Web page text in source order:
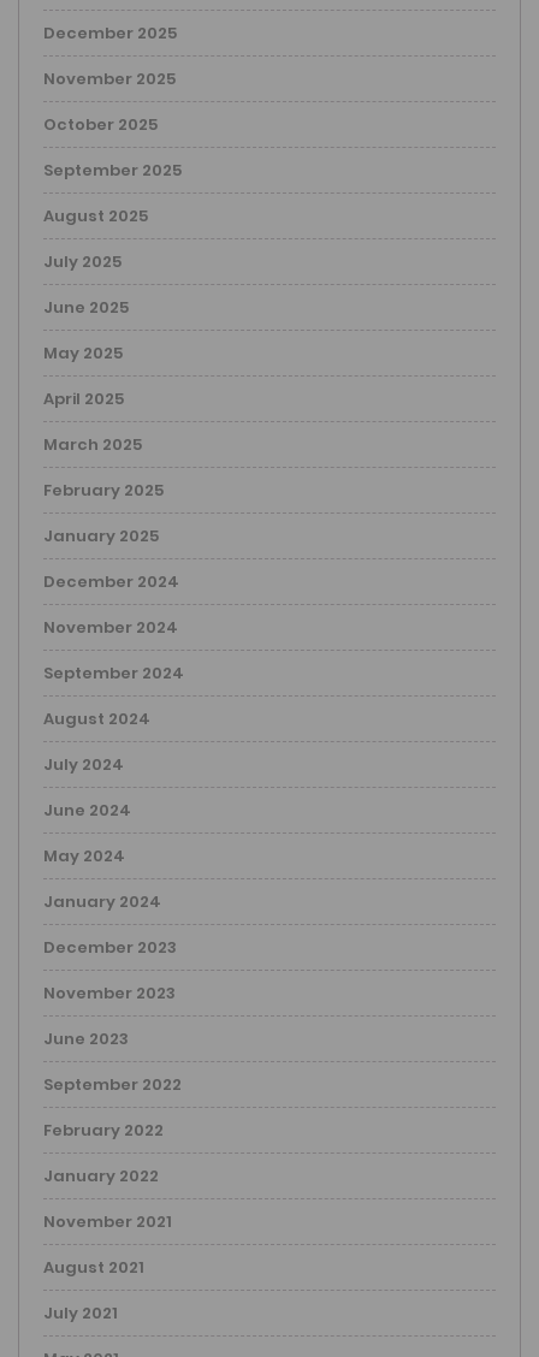
December 2025
November 2025
October 2025
September 2025
August 2025
July 2025
June 2025
May 2025
April 2025
March 2025
February 2025
January 2025
December 2024
November 2024
September 2024
August 2024
July 2024
June 2024
May 2024
January 2024
December 2023
November 2023
June 2023
September 2022
February 2022
January 2022
November 2021
August 2021
July 2021